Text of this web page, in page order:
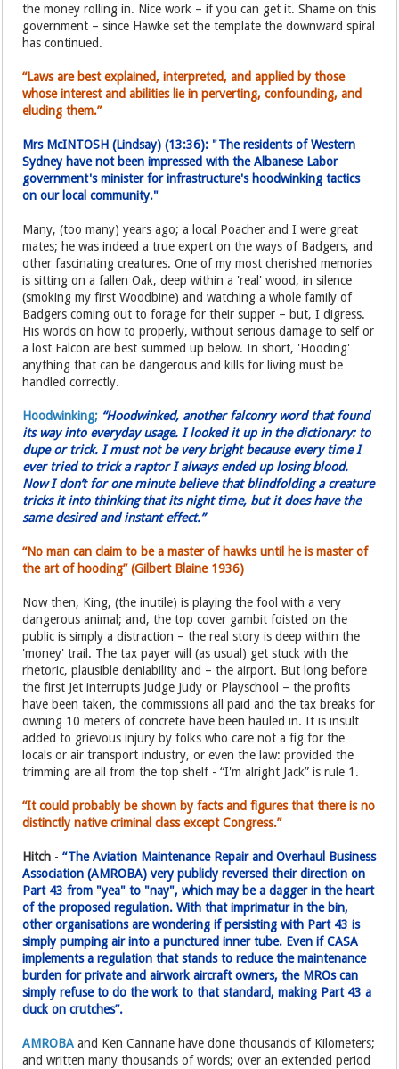
the money rolling in. Nice work – if you can get it. Shame on this
government – since Hawke set the template the downward spiral
has continued.
“Laws are best explained, interpreted, and applied by those
whose interest and abilities lie in perverting, confounding, and
eluding them.”
Mrs McINTOSH (Lindsay) (13:36): "The residents of Western
Sydney have not been impressed with the Albanese Labor
government's minister for infrastructure's hoodwinking tactics
on our local community."
Many, (too many) years ago; a local Poacher and I were great
mates; he was indeed a true expert on the ways of Badgers, and
other fascinating creatures. One of my most cherished memories
is sitting on a fallen Oak, deep within a 'real' wood, in silence
(smoking my first Woodbine) and watching a whole family of
Badgers coming out to forage for their supper – but, I digress.
His words on how to properly, without serious damage to self or
a lost Falcon are best summed up below. In short, 'Hooding'
anything that can be dangerous and kills for living must be
handled correctly.
Hoodwinking; “Hoodwinked, another falconry word that found
its way into everyday usage. I looked it up in the dictionary: to
dupe or trick. I must not be very bright because every time I
ever tried to trick a raptor I always ended up losing blood.
Now I don’t for one minute believe that blindfolding a creature
tricks it into thinking that its night time, but it does have the
same desired and instant effect.”
“No man can claim to be a master of hawks until he is master of
the art of hooding” (Gilbert Blaine 1936)
Now then, King, (the inutile) is playing the fool with a very
dangerous animal; and, the top cover gambit foisted on the
public is simply a distraction – the real story is deep within the
'money' trail. The tax payer will (as usual) get stuck with the
rhetoric, plausible deniability and – the airport. But long before
the first Jet interrupts Judge Judy or Playschool – the profits
have been taken, the commissions all paid and the tax breaks for
owning 10 meters of concrete have been hauled in. It is insult
added to grievous injury by folks who care not a fig for the
locals or air transport industry, or even the law: provided the
trimming are all from the top shelf - “I'm alright Jack” is rule 1.
“It could probably be shown by facts and figures that there is no
distinctly native criminal class except Congress.”
Hitch -“The Aviation Maintenance Repair and Overhaul Business
Association (AMROBA) very publicly reversed their direction on
Part 43 from "yea" to "nay", which may be a dagger in the heart
of the proposed regulation. With that imprimatur in the bin,
other organisations are wondering if persisting with Part 43 is
simply pumping air into a punctured inner tube. Even if CASA
implements a regulation that stands to reduce the maintenance
burden for private and airwork aircraft owners, the MROs can
simply refuse to do the work to that standard, making Part 43 a
duck on crutches”.
AMROBA and Ken Cannane have done thousands of Kilometers;
and written many thousands of words; over an extended period